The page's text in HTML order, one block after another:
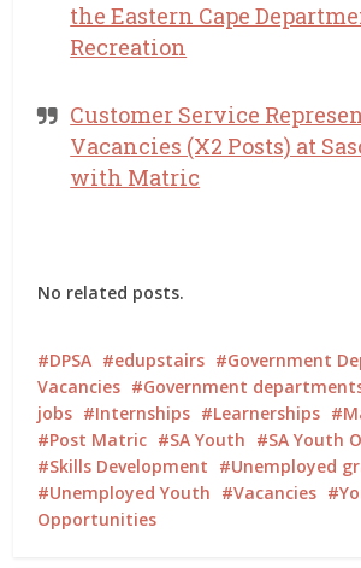
the Eastern Cape
Recreation
Customer Service
Vacancies (X2 Posts) at
with Matric
No related posts.
DPSA edupstairs
Government
Vacancies
Government
jobs
Internships Learnerships
Post Matric
SA Youth
SA Youth
Skills Development
Unemployed
Unemployed Youth
Vacancies
Opportunities